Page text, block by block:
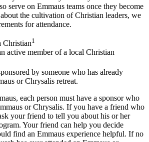
serve on Emmaus teams once they become
the cultivation of Christian leaders, we
for attendance.
Christian1
active member of a local Christian
by someone who has already
or Chrysalis retreat.
each person must have a sponsor who
or Chrysalis. If you have a friend who
your friend to tell you about his or her
Your friend can help you decide
find an Emmaus experience helpful. If no